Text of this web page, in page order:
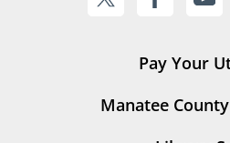
Pay Your
Manatee